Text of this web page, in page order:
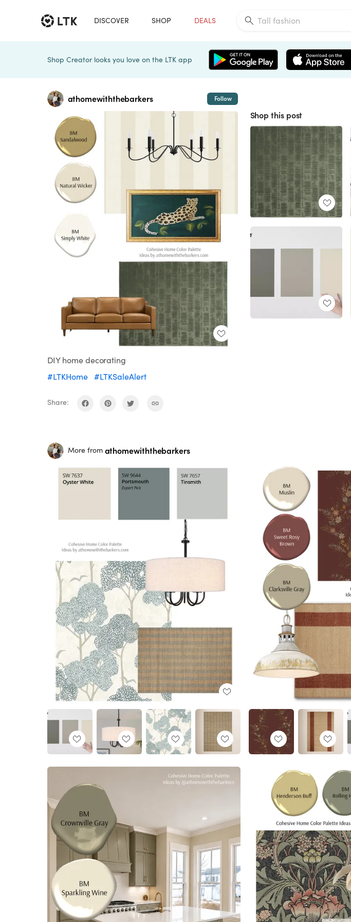
DISCOVER SHOP DEALS
Shop Creator looks you love on the LTK app
athomewiththebarkers Follow
DIY home decorating
#LTKHome
#LTKSaleAlert
Share:
Shop this post
More from athomewiththebarkers